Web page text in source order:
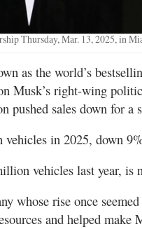
Thursday, Mar. 13, 2025, in
as the world’s
Musk’s right-wing
pushed sales down for a
in 2025, down
vehicles last year, is
whose rise once
and helped make